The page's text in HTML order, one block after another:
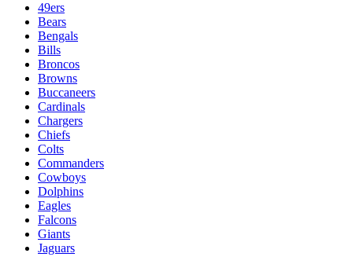
49ers
Bears
Bengals
Bills
Broncos
Browns
Buccaneers
Cardinals
Chargers
Chiefs
Colts
Commanders
Cowboys
Dolphins
Eagles
Falcons
Giants
Jaguars